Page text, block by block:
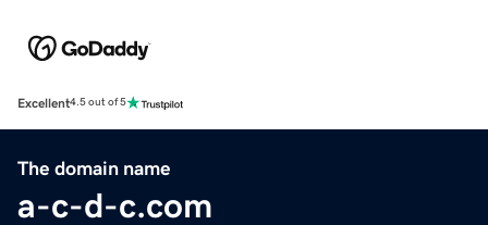
Excellent4.5 out of 5
The domain name
a-c-d-c.com